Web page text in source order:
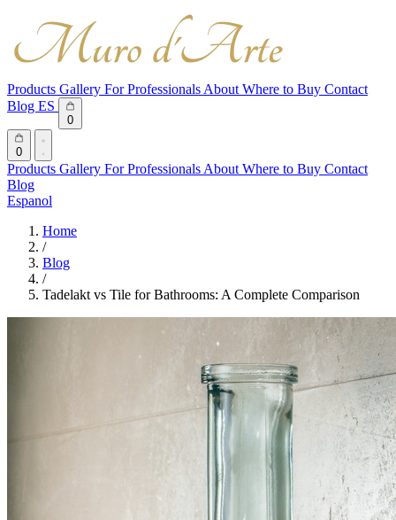
Products Gallery For Professionals About Where to Buy Contact
Blog ES
0
0
Products Gallery For Professionals About Where to Buy Contact
Blog
Espanol
Home
/
Blog
/
Tadelakt vs Tile for Bathrooms: A Complete Comparison